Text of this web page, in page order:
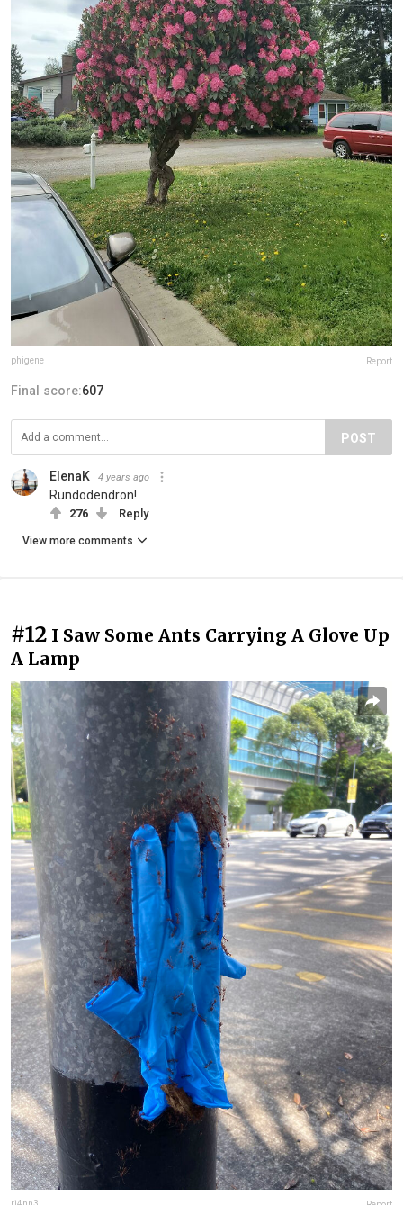
phigene Report
Final score:607
POST
ElenaK 4 years ago
Rundodendron!
276 Reply
View more comments
#12 I Saw Some Ants Carrying A Glove Up
A Lamp